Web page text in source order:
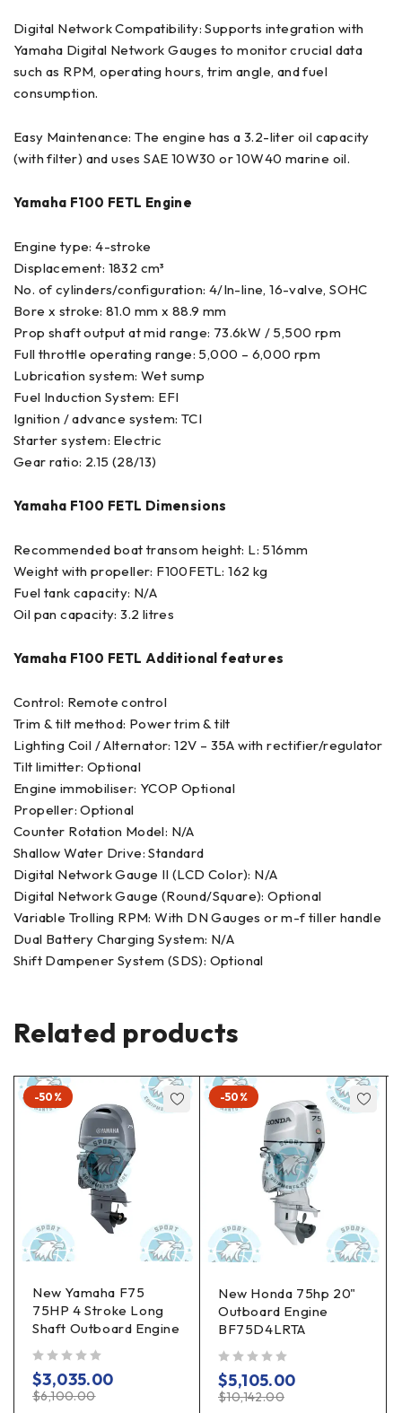
Digital Network Compatibility: Supports integration with
Yamaha Digital Network Gauges to monitor crucial data
such as RPM, operating hours, trim angle, and fuel
consumption.
Easy Maintenance: The engine has a 3.2-liter oil capacity
(with filter) and uses SAE 10W30 or 10W40 marine oil.
Yamaha F100 FETL Engine
Engine type: 4-stroke
Displacement: 1832 cm³
No. of cylinders/configuration: 4/In-line, 16-valve, SOHC
Bore x stroke: 81.0 mm x 88.9 mm
Prop shaft output at mid range: 73.6kW / 5,500 rpm
Full throttle operating range: 5,000 – 6,000 rpm
Lubrication system: Wet sump
Fuel Induction System: EFI
Ignition / advance system: TCI
Starter system: Electric
Gear ratio: 2.15 (28/13)
Yamaha F100 FETL Dimensions
Recommended boat transom height: L: 516mm
Weight with propeller: F100FETL: 162 kg
Fuel tank capacity: N/A
Oil pan capacity: 3.2 litres
Yamaha F100 FETL Additional features
Control: Remote control
Trim & tilt method: Power trim & tilt
Lighting Coil / Alternator: 12V – 35A with rectifier/regulator
Tilt limitter: Optional
Engine immobiliser: YCOP Optional
Propeller: Optional
Counter Rotation Model: N/A
Shallow Water Drive: Standard
Digital Network Gauge II (LCD Color): N/A
Digital Network Gauge (Round/Square): Optional
Variable Trolling RPM: With DN Gauges or m-f tiller handle
Dual Battery Charging System: N/A
Shift Dampener System (SDS): Optional
Related products
-50%
New Yamaha F75
75HP 4 Stroke Long
Shaft Outboard Engine
$6,100.00
$3,035.00
-50%
New Honda 75hp 20"
Outboard Engine
BF75D4LRTA
$10,142.00
$5,105.00